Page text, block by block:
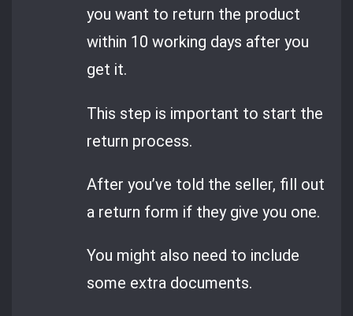
you want to return the product
within 10 working days after you
get it.
This step is important to start the
return process.
After you’ve told the seller, fill out
a return form if they give you one.
You might also need to include
some extra documents.